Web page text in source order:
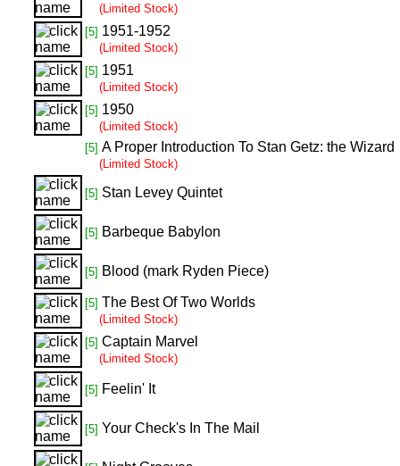
(Limited Stock)
[5] 1951-1952
(Limited Stock)
[5] 1951
(Limited Stock)
[5] 1950
(Limited Stock)
[5] A Proper Introduction To Stan Getz: the Wizard
(Limited Stock)
[5] Stan Levey Quintet
[5] Barbeque Babylon
[5] Blood (mark Ryden Piece)
[5] The Best Of Two Worlds
(Limited Stock)
[5] Captain Marvel
(Limited Stock)
[5] Feelin' It
[5] Your Check's In The Mail